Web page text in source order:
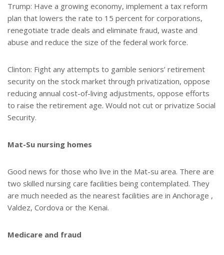
Trump: Have a growing economy, implement a tax reform
plan that lowers the rate to 15 percent for corporations,
renegotiate trade deals and eliminate fraud, waste and
abuse and reduce the size of the federal work force.
Clinton: Fight any attempts to gamble seniors’ retirement
security on the stock market through privatization, oppose
reducing annual cost-of-living adjustments, oppose efforts
to raise the retirement age. Would not cut or privatize Social
Security.
Mat-Su nursing homes
Good news for those who live in the Mat-su area. There are
two skilled nursing care facilities being contemplated. They
are much needed as the nearest facilities are in Anchorage ,
Valdez, Cordova or the Kenai.
Medicare and fraud